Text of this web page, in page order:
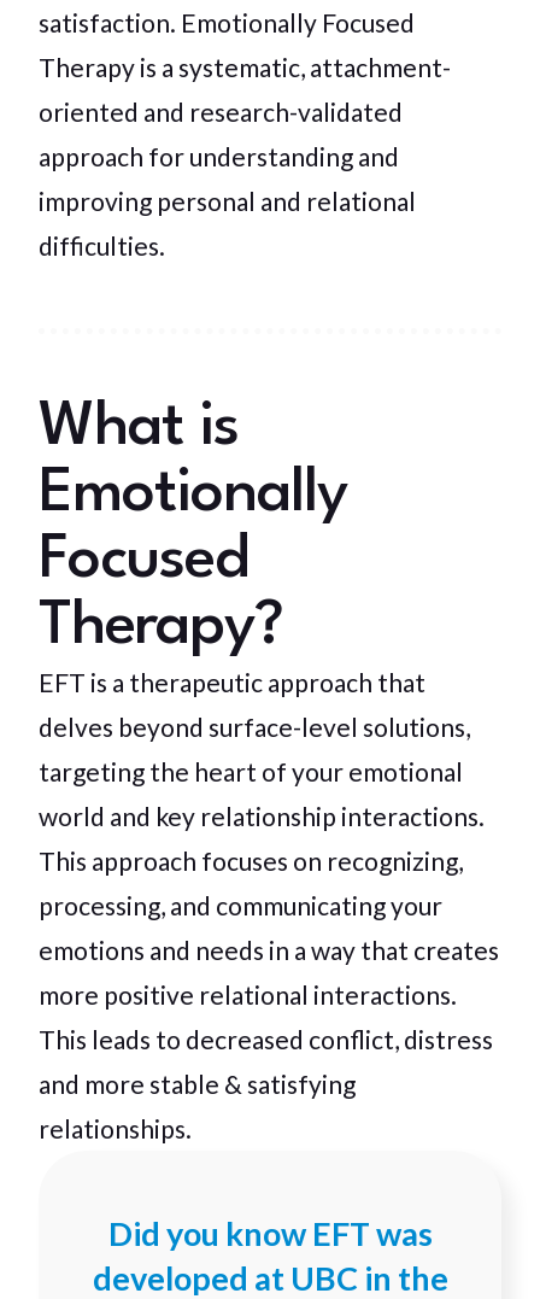
satisfaction. Emotionally Focused
Therapy is a systematic, attachment-
oriented and research-validated
approach for understanding and
improving personal and relational
difficulties.
What is
Emotionally
Focused
Therapy?
EFT is a therapeutic approach that
delves beyond surface-level solutions,
targeting the heart of your emotional
world and key relationship interactions.
This approach focuses on recognizing,
processing, and communicating your
emotions and needs in a way that creates
more positive relational interactions.
This leads to decreased conflict, distress
and more stable & satisfying
relationships.
Did you know EFT was
developed at UBC in the